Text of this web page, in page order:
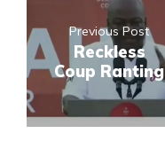
Previous Post
Reckless
Coup Ranting